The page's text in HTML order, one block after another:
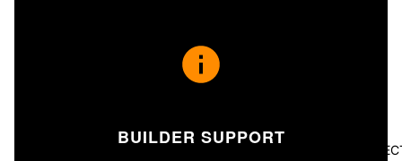
ALL
BUILDER SUPPORT